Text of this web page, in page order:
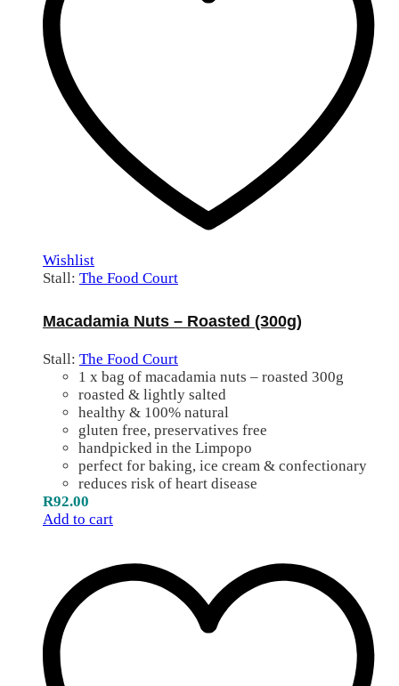
Wishlist
Stall: The Food Court
Macadamia Nuts – Roasted (300g)
Stall: The Food Court
1 x bag of macadamia nuts – roasted 300g
roasted & lightly salted
healthy & 100% natural
gluten free, preservatives free
handpicked in the Limpopo
perfect for baking, ice cream & confectionary
reduces risk of heart disease
R92.00
Add to cart